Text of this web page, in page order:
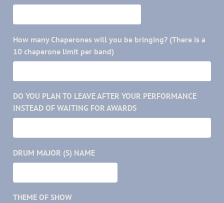
How many Chaperones will you be bringing? (There is a
10 chaperone limit per band)
DO YOU PLAN TO LEAVE AFTER YOUR PERFORMANCE
INSTEAD OF WAITING FOR AWARDS
DRUM MAJOR (S) NAME
THEME OF SHOW